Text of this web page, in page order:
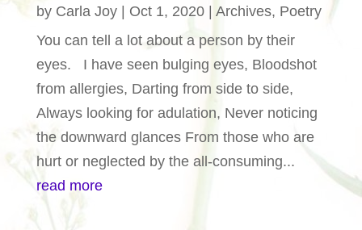
by Carla Joy| Oct 1, 2020| Archives, Poetry
You can tell a lot about a person by their
eyes. I have seen bulging eyes, Bloodshot
from allergies, Darting from side to side,
Always looking for adulation, Never noticing
the downward glances From those who are
hurt or neglected by the all-consuming...
read more